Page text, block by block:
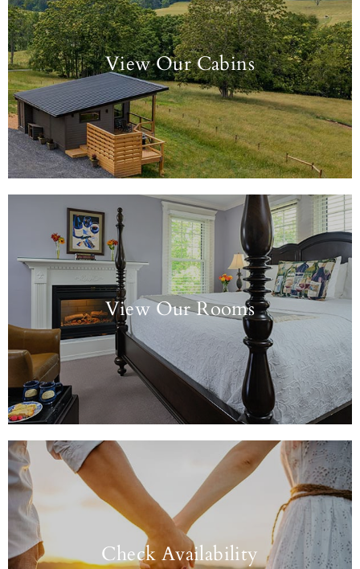
View Our Cabins
View Our Rooms
Check Availability